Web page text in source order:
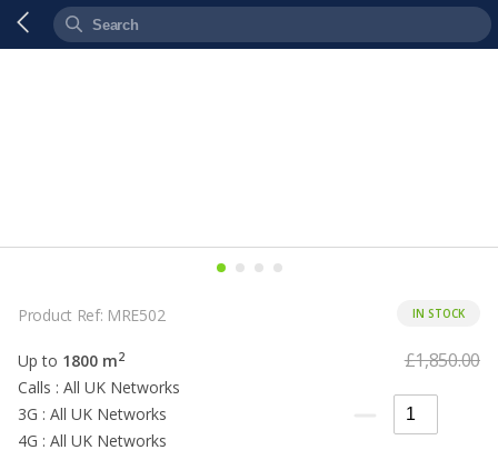
IN STOCK
Product Ref: MRE502
Up to 1800 m2
Calls : All UK Networks
3G : All UK Networks
4G : All UK Networks
£1,850.00